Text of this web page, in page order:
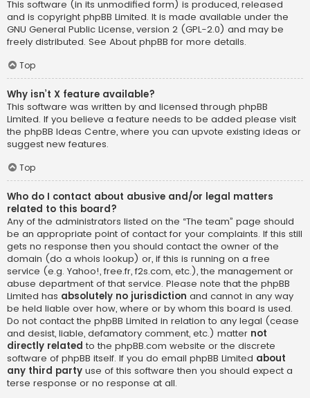
This software (in its unmodified form) is produced, released
and is copyright phpBB Limited. It is made available under the
GNU General Public License, version 2 (GPL-2.0) and may be
freely distributed. See About phpBB for more details.
Top
Why isn’t X feature available?
This software was written by and licensed through phpBB
Limited. If you believe a feature needs to be added please visit
the phpBB Ideas Centre, where you can upvote existing ideas or
suggest new features.
Top
Who do I contact about abusive and/or legal matters
related to this board?
Any of the administrators listed on the “The team” page should
be an appropriate point of contact for your complaints. If this still
gets no response then you should contact the owner of the
domain (do a whois lookup) or, if this is running on a free
service (e.g. Yahoo!, free.fr, f2s.com, etc.), the management or
abuse department of that service. Please note that the phpBB
Limited has absolutely no jurisdiction and cannot in any way
be held liable over how, where or by whom this board is used.
Do not contact the phpBB Limited in relation to any legal (cease
and desist, liable, defamatory comment, etc.) matter not
directly related to the phpBB.com website or the discrete
software of phpBB itself. If you do email phpBB Limited about
any third party use of this software then you should expect a
terse response or no response at all.